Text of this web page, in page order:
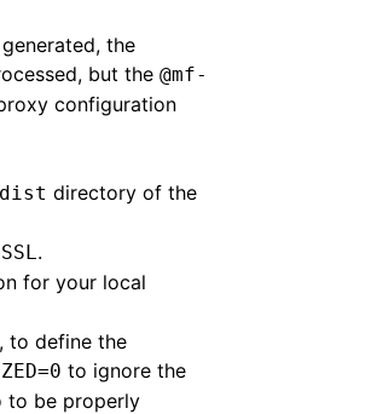
the
but the @mf-
configuration
dist directory of the
SSL.
for your local
to define the
to ignore the
to be properly